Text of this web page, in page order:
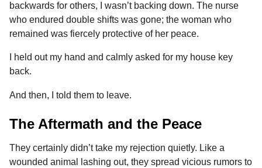
backwards for others, I wasn’t backing down. The nurse
who endured double shifts was gone; the woman who
remained was fiercely protective of her peace.
I held out my hand and calmly asked for my house key
back.
And then, I told them to leave.
The Aftermath and the Peace
They certainly didn’t take my rejection quietly. Like a
wounded animal lashing out, they spread vicious rumors to